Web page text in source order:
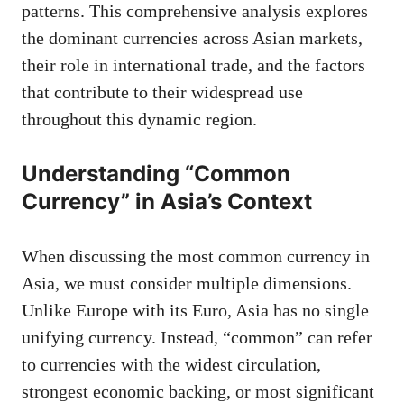
patterns. This comprehensive analysis explores
the dominant currencies across Asian markets,
their role in international trade, and the factors
that contribute to their widespread use
throughout this dynamic region.
Understanding “Common
Currency” in Asia’s Context
When discussing the most common currency in
Asia, we must consider multiple dimensions.
Unlike Europe with its Euro, Asia has no single
unifying currency. Instead, “common” can refer
to currencies with the widest circulation,
strongest economic backing, or most significant